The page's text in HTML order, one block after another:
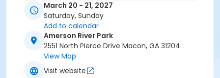
March 20 - 21, 2027
Saturday, Sunday
Add to calendar
Amerson River Park
2551 North Pierce Drive Macon, GA 31204
View Map
Visit website